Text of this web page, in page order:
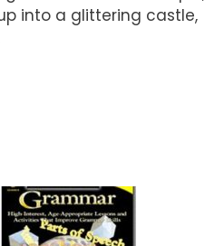
into a glittering castle,